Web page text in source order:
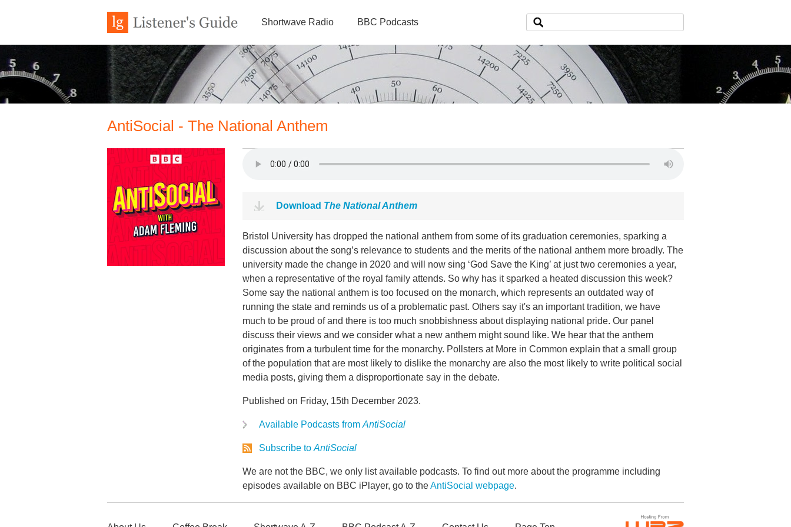
Shortwave Radio BBC Podcasts
AntiSocial - The National Anthem
Download The National Anthem
Bristol University has dropped the national anthem from some of its graduation ceremonies, sparking a
discussion about the song’s relevance to students and the merits of the national anthem more broadly. The
university made the change in 2020 and will now sing ‘God Save the King’ at just two ceremonies a year,
when a representative of the royal family attends. So why has it sparked a heated discussion this week?
Some say the national anthem is too focused on the monarch, which represents an outdated way of
running the state and reminds us of a problematic past. Others say it's an important tradition, we have
much to be proud of and there is too much snobbishness about displaying national pride. Our panel
discuss their views and we consider what a new anthem might sound like. We hear that the anthem
originates from a turbulent time for the monarchy. Pollsters at More in Common explain that a small group
of the population that are most likely to dislike the monarchy are also the most likely to write political social
media posts, giving them a disproportionate say in the debate.
Published on Friday, 15th December 2023.
Available Podcasts from AntiSocial
Subscribe to AntiSocial
We are not the BBC, we only list available podcasts. To find out more about the programme including
episodes available on BBC iPlayer, go to theAntiSocial webpage.